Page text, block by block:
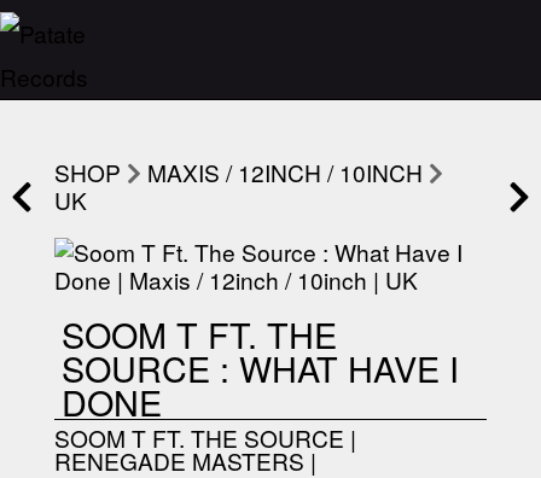
SHOP
MAXIS / 12INCH / 10INCH
UK
SOOM T FT. THE
SOURCE : WHAT HAVE I
DONE
SOOM T FT. THE SOURCE |
RENEGADE MASTERS |